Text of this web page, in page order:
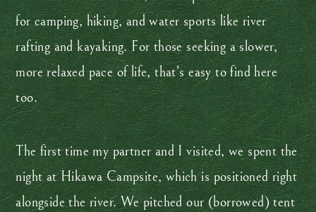
for camping, hiking, and water sports like river
rafting and kayaking. For those seeking a slower,
more relaxed pace of life, that’s easy to find here
too.
The first time my partner and I visited, we spent the
night at Hikawa Campsite, which is positioned right
alongside the river. We pitched our (borrowed) tent